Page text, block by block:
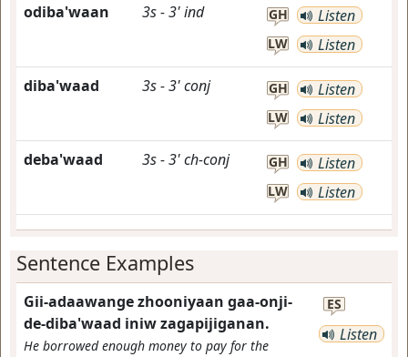
odiba'waan 3s-3'ind GH Listen
LW Listen
diba'waad 3s-3'conj GH Listen
LW Listen
deba'waad 3s-3'ch-conj GH Listen
LW Listen
Sentence Examples
Gii-adaawange zhooniyaan gaa-onji-
de-diba'waad iniw zagapijiganan.
He borrowed enough money to pay for the
ES
Listen